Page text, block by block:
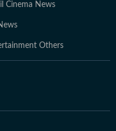
Cinema News
Others